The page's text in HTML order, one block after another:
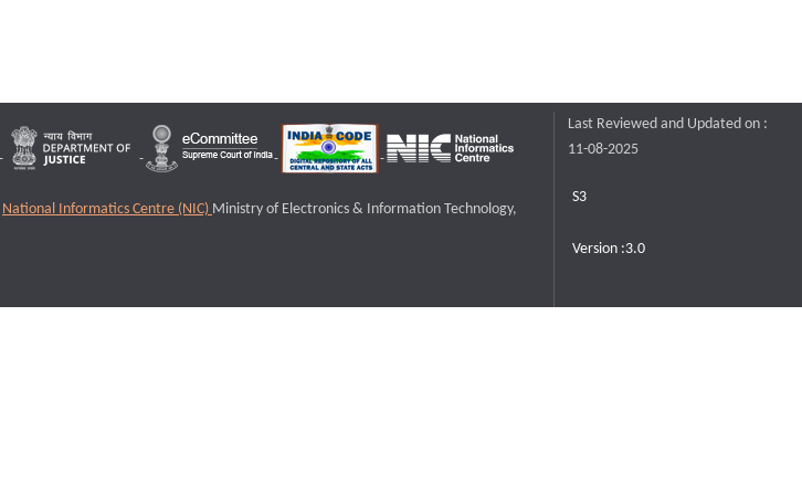
National Informatics Centre (NIC) Ministry of Electronics & Information Technology,
Last Reviewed and Updated on :
11-08-2025
S3
Version :3.0